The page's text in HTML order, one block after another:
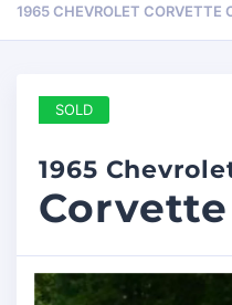
1965 CHEVROLET CORVETTE
SOLD
1965